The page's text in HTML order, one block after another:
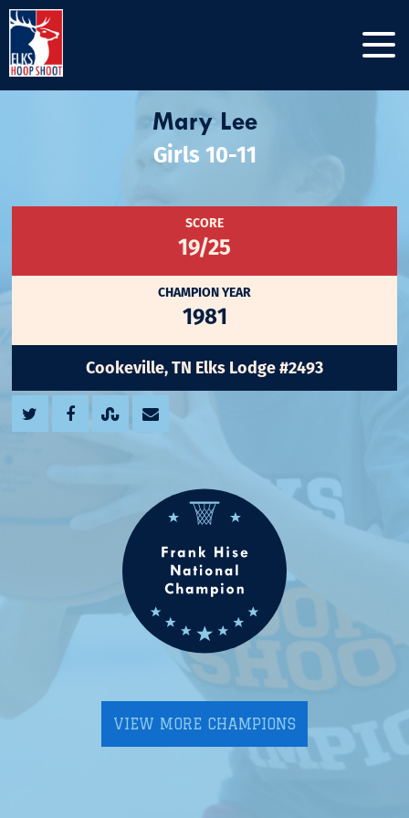
Mary Lee
Girls 10-11
SCORE
19/25
CHAMPION YEAR
1981
Cookeville, TN Elks Lodge #2493
VIEW MORE CHAMPIONS